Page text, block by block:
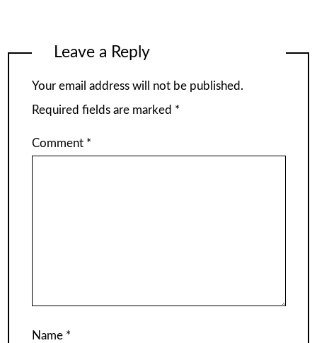
Leave a Reply
Your email address will not be published.
Required fields are marked *
Comment *
Name *